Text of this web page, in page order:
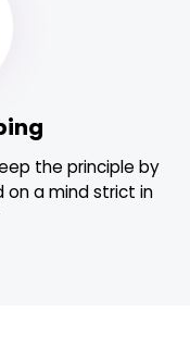
the principle by
a mind strict in